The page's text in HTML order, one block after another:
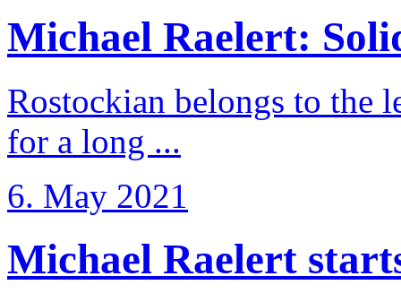
Michael Raelert:
Rostockian belongs to the
for a long ...
6. May 2021
Michael Raelert